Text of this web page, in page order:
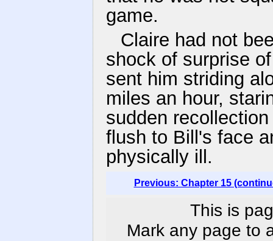
game.
Claire had not
shock of surprise
sent him striding
miles an hour,
sudden
flush to Bill's face
physically ill.
Previous: Chapter 15
This is
Mark any page to